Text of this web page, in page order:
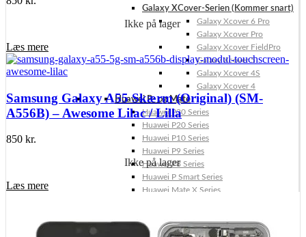
Galaxy XCover-Serien (Kommer snart)
Galaxy Xcover 6 Pro
Galaxy Xcover Pro
Galaxy Xcover FieldPro
Galaxy Xcover 5
Galaxy Xcover 4S
Galaxy Xcover 4
Huawei P- og Mate
Huawei P30 Series
Huawei P20 Series
Huawei P10 Series
Huawei P9 Series
Huawei P8 Series
Huawei P Smart Series
Huawei Mate X Series
Huawei Mate 9 Series
Ikke på lager
Læs mere
Samsung Galaxy A55 Skærm (Original) (SM-
A556B) – Awesome Lilac / Lilla
850 kr.
Ikke på lager
Læs mere